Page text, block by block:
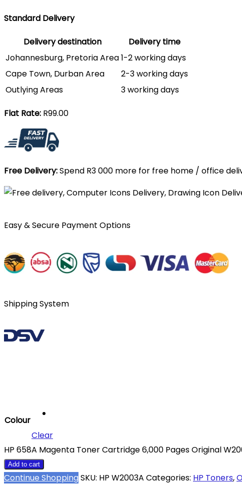
Standard Delivery
Delivery destination
Delivery time
Johannesburg, Pretoria Area1-2 working days
Cape Town, Durban Area
2-3 working days
Outlying Areas
3 working days
Flat Rate: R99.00
Free Delivery:Spend R3 000 more for free home / office
Easy & Secure Payment Options
Shipping System
Colour
Clear
HP 658A Magenta Toner Cartridge 6,000 Pages Original
Add to cart
Continue ShoppingSKU: HP W2003A Categories: HP Toners,